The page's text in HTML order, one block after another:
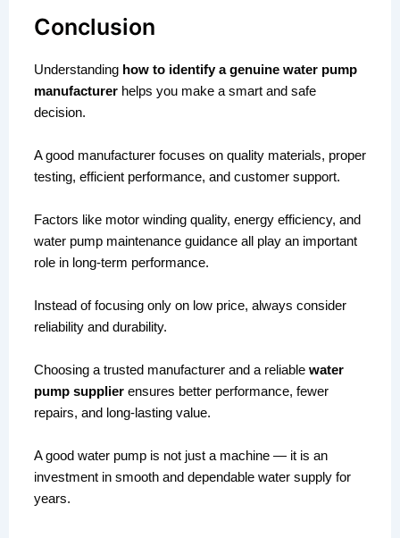
Conclusion
Understanding how to identify a genuine water pump
manufacturerhelps you make a smart and safe
decision.
A good manufacturer focuses on quality materials, proper
testing, efficient performance, and customer support.
Factors like motor winding quality, energy efficiency, and
water pump maintenance guidance all play an important
role in long-term performance.
Instead of focusing only on low price, always consider
reliability and durability.
Choosing a trusted manufacturer and a reliable water
pump supplierensures better performance, fewer
repairs, and long-lasting value.
A good water pump is not just a machine — it is an
investment in smooth and dependable water supply for
years.